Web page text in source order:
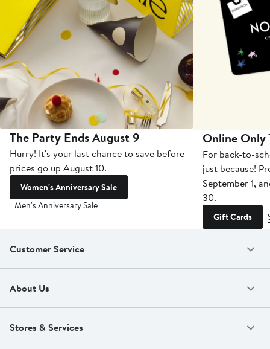
The Party Ends August 9
Hurry! It's your last chance to save before
prices go up August 10.
Women's Anniversary Sale
Men's Anniversary Sale
Online Only
For back-to-
just because!
September 1,
30.
Gift Cards
Customer Service
About Us
Stores & Services